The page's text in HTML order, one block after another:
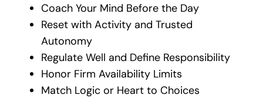
Coach Your Mind Before the Day
Reset with Activity and Trusted
Autonomy
Regulate Well and Define Responsibility
Honor Firm Availability Limits
Match Logic or Heart to Choices